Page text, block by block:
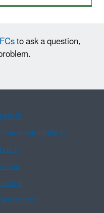
to ask a question,
(simplified)